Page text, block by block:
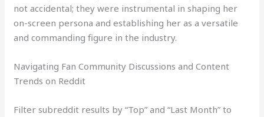
not accidental; they were instrumental in shaping her
on-screen persona and establishing her as a versatile
and commanding figure in the industry.
Navigating Fan Community Discussions and Content
Trends on Reddit
Filter subreddit results by “Top” and “Last Month” to